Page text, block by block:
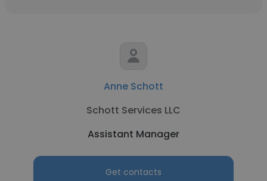
Anne Schott
Schott Services LLC
Assistant Manager
Get contacts